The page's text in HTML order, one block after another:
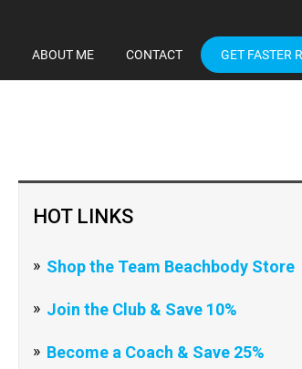
ABOUT ME CONTACT GET FASTER
HOT LINKS
Shop the Team Beachbody Store
Join the Club & Save 10%
Become a Coach & Save 25%